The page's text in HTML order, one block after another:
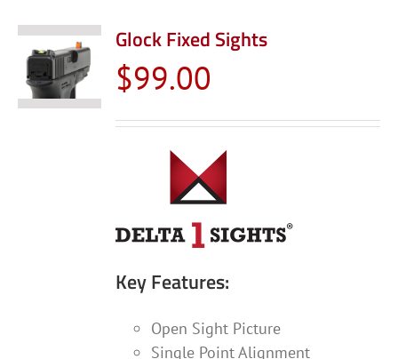
Glock Fixed Sights
$99.00
Key Features:
Open Sight Picture
Single Point Alignment